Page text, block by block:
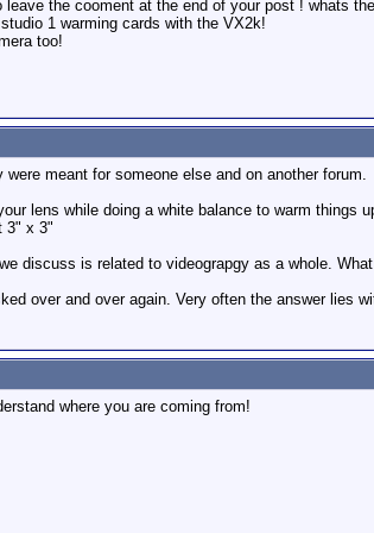
the cooment at the end of your post ! whats
1 warming cards with the VX2k!
too!
meant for someone else and on another forum.
lens while doing a white balance to warm
3" x 3"
discuss is related to videograpgy as a whole.
over and over again. Very often the answer lies
where you are coming from!